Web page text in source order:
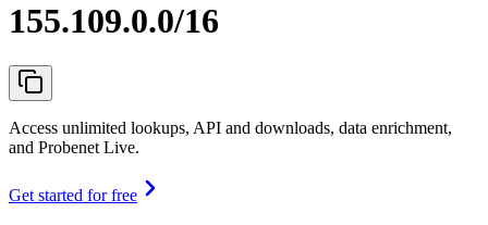
155.109.0.0/16
Access unlimited lookups, API and downloads, data enrichment,
and Probenet Live.
Get started for free